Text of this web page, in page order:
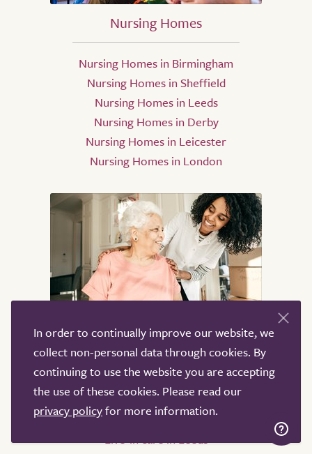
Nursing Homes
Nursing Homes in Birmingham
Nursing Homes in Sheffield
Nursing Homes in Leeds
Nursing Homes in Derby
Nursing Homes in Leicester
Nursing Homes in London
Live-in care in London
Live-in care in Birmingham
Live-in care in Oxford
Live-in care in Bristol
Live-in care in Leeds
In order to continually improve our website, we
collect non-personal data through cookies. By
continuing to use the website you are accepting
the use of these cookies. Please read our
privacy policyfor more information.